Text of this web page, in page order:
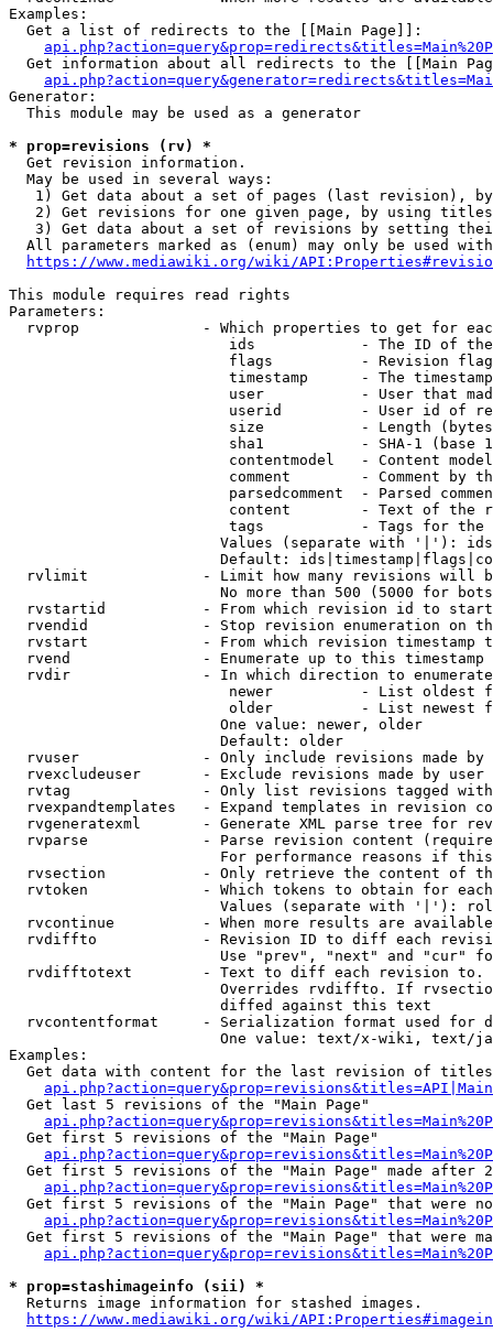
Examples:
  Get a list of redirects to the [[Main Page]]:
Get information about all redirects to the [[Main
Generator:
  This module may be used as a generator
* prop=revisions (rv) *
  Get revision information.
  May be used in several ways:
1) Get data about a set of pages (last revision),
2) Get revisions for one given page, by using
3) Get data about a set of revisions by setting
All parameters marked as (enum) may only be used
https://www.mediawiki.org/wiki/
This module requires read rights
Parameters:
rvprop              - Which properties to get for
ids            - The ID of
flags          - Revision
timestamp      - The
user           - User that
userid         - User id of
size           - Length
sha1           - SHA-1 (base
contentmodel   - Content
comment        - Comment by
parsedcomment  - Parsed
content        - Text of the
tags           - Tags for the
Values (separate with '|'):
Default:
rvlimit             - Limit how many revisions will
No more than 500 (5000 for
rvstartid           - From which revision id to
rvendid             - Stop revision enumeration on
rvstart             - From which revision timestamp
rvend               - Enumerate up to this timestamp
rvdir               - In which direction to
newer          - List oldest
older          - List newest
                        One value: newer, older
                        Default: older
rvuser              - Only include revisions made by
rvexcludeuser       - Exclude revisions made by user
rvtag               - Only list revisions tagged
rvexpandtemplates   - Expand templates in revision
rvgeneratexml       - Generate XML parse tree for
rvparse             - Parse revision content
For performance reasons if
rvsection           - Only retrieve the content of
rvtoken             - Which tokens to obtain for
Values (separate with '|'):
rvcontinue          - When more results are
rvdiffto            - Revision ID to diff each
Use "prev", "next" and "cur"
rvdifftotext        - Text to diff each revision
Overrides rvdiffto. If
                        diffed against this text
rvcontentformat     - Serialization format used for
One value: text/x-wiki, text/
Examples:
Get data with content for the last revision of
  Get last 5 revisions of the "Main Page"
  Get first 5 revisions of the "Main Page"
Get first 5 revisions of the "Main Page" made after
Get first 5 revisions of the "Main Page" that were
Get first 5 revisions of the "Main Page" that were
* prop=stashimageinfo (sii) *
  Returns image information for stashed images.
https://www.mediawiki.org/wiki/